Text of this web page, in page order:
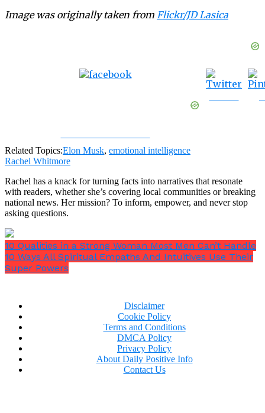
Image was originally taken from Flickr/JD Lasica
Related Topics:Elon Musk, emotional intelligence
Rachel Whitmore
Rachel has a knack for turning facts into narratives that resonate
with readers, whether she’s covering local communities or breaking
national news. Her mission? To inform, empower, and never stop
asking questions.
10 Qualities in a Strong Woman Most Men Can’t Handle
10 Ways All Spiritual Empaths And Intuitives Use Their
Super Powers
Disclaimer
Cookie Policy
Terms and Conditions
DMCA Policy
Privacy Policy
About Daily Positive Info
Contact Us